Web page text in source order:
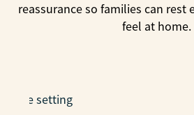
reassurance so families can rest
feel at home.